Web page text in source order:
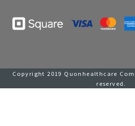
Copyright 2019 Quonhealthcare
reserved.